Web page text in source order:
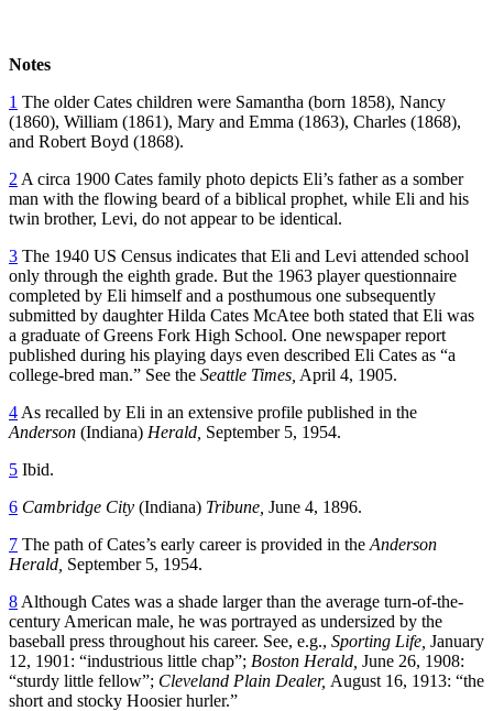
Notes
1 The older Cates children were Samantha (born 1858), Nancy
(1860), William (1861), Mary and Emma (1863), Charles (1868),
and Robert Boyd (1868).
2 A circa 1900 Cates family photo depicts Eli’s father as a somber
man with the flowing beard of a biblical prophet, while Eli and his
twin brother, Levi, do not appear to be identical.
3 The 1940 US Census indicates that Eli and Levi attended school
only through the eighth grade. But the 1963 player questionnaire
completed by Eli himself and a posthumous one subsequently
submitted by daughter Hilda Cates McAtee both stated that Eli was
a graduate of Greens Fork High School. One newspaper report
published during his playing days even described Eli Cates as “a
college-bred man.” See the Seattle Times, April 4, 1905.
4 As recalled by Eli in an extensive profile published in the
Anderson (Indiana) Herald, September 5, 1954.
5 Ibid.
6 Cambridge City (Indiana) Tribune, June 4, 1896.
7 The path of Cates’s early career is provided in the Anderson
Herald, September 5, 1954.
8 Although Cates was a shade larger than the average turn-of-the-
century American male, he was portrayed as undersized by the
baseball press throughout his career. See, e.g., Sporting Life, January
12, 1901: “industrious little chap”; Boston Herald, June 26, 1908:
“sturdy little fellow”; Cleveland Plain Dealer, August 16, 1913: “the
short and stocky Hoosier hurler.”